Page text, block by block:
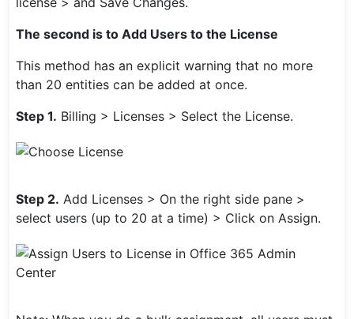
The second is to Add Users to the License
This method has an explicit warning that no more
than 20 entities can be added at once.
Step 1. Billing > Licenses > Select the License.
Step 2. Add Licenses > On the right side pane >
select users (up to 20 at a time) > Click on Assign.